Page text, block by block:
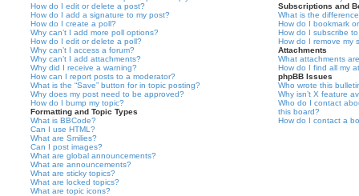
How do I edit or delete a post?
How do I add a signature to my post?
How do I create a poll?
Why can’t I add more poll options?
How do I edit or delete a poll?
Why can’t I access a forum?
Why can’t I add attachments?
Why did I receive a warning?
How can I report posts to a moderator?
What is the “Save” button for in topic posting?
Why does my post need to be approved?
How do I bump my topic?
Formatting and Topic Types
What is BBCode?
Can I use HTML?
What are Smilies?
Can I post images?
What are global announcements?
What are announcements?
What are sticky topics?
What are locked topics?
What are topic icons?
Subscriptions and
What is the
How do I bookmark
How do I subscribe
How do I remove my
Attachments
What attachments
How do I find all my
phpBB Issues
Who wrote this
Why isn’t X feature
Who do I contact
this board?
How do I contact a